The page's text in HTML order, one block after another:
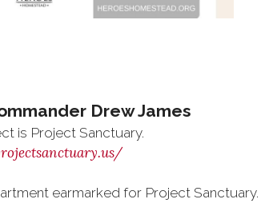
Drew James
is Project Sanctuary.
earmarked for Project Sanctuary.